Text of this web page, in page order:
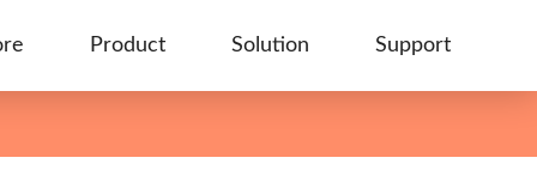
Product Solution Support